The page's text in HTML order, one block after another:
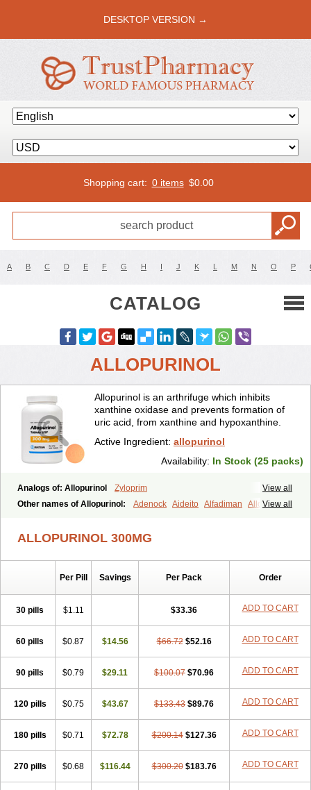
DESKTOP VERSION →
Shopping cart: 0 items $0.00
A B C D E F G H I J K L M N O P
CATALOG
ALLOPURINOL
Allopurinol is an arthrifuge which inhibits
xanthine oxidase and prevents formation of
uric acid, from xanthine and hypoxanthine.
Active Ingredient: allopurinol
Availability: In Stock (25 packs)
View all
Analogs of: Allopurinol
Zyloprim
View all
Other names of Allopurinol: Adenock Aideito Alfadiman
Allo
Alopurinol Aloral Alositol Aluline
Hamarin Lopurin Lysuron Masaton Mephanol
Milurit
Uribenz Uriscel
Urosin
Urtias
Vedatan Zyloric
ALLOPURINOL 300MG
Per Pill Savings Per Pack Order
30 pills $1.11 $33.36 ADD TO CART
60 pills $0.87 $14.56 $66.72 $52.16 ADD TO CART
90 pills $0.79 $29.11 $100.07 $70.96 ADD TO CART
120 pills $0.75 $43.67 $133.43 $89.76 ADD TO CART
180 pills $0.71 $72.78 $200.14 $127.36 ADD TO CART
270 pills $0.68 $116.44 $300.20 $183.76 ADD TO CART